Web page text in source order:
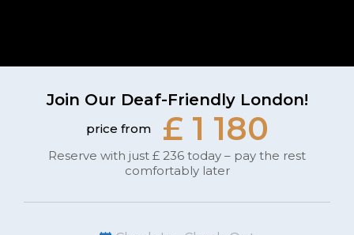
Join Our Deaf-Friendly London!
price from £ 1 180
Reserve with just £ 236 today – pay the rest
comfortably later